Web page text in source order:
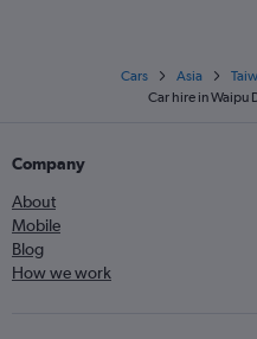
Cars Asia
Car hire in Waipu
Company
About
Mobile
Blog
How we work